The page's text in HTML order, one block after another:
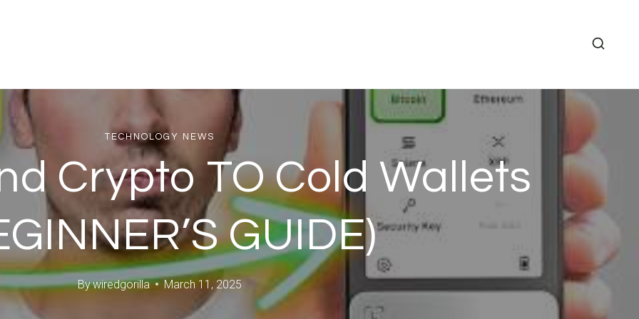
TECHNOLOGY NEWS
Crypto TO Cold Wallets
GUIDE)
Bywiredgorilla March 11, 2025